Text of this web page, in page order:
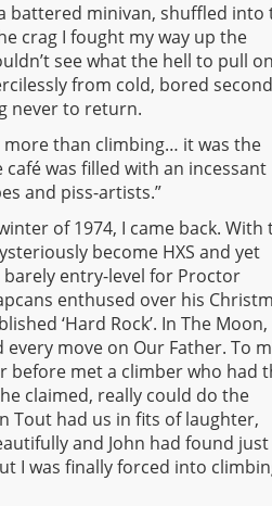
battered minivan, shuffled into
crag I fought my way up the
see what the hell to pull
from cold, bored
never to return.
more than climbing… it was the
café was filled with an incessant
and piss-artists.”
of 1974, I came back. With
become HXS and yet
barely entry-level for Proctor
enthused over his
‘Hard Rock’. In The Moon,
move on Our Father. To
before met a climber who had
claimed, really could do the
Tout had us in fits of laughter,
and John had found just
I was finally forced into